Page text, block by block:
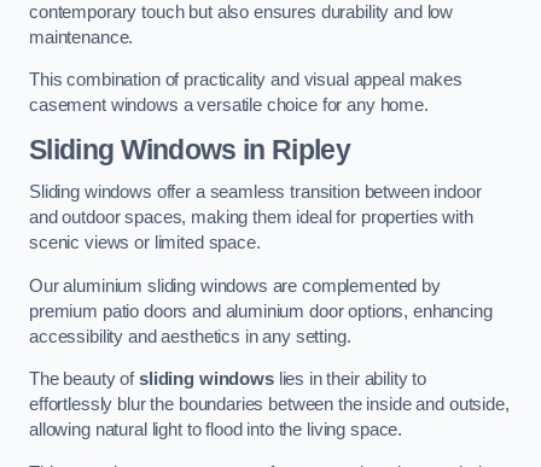
contemporary touch but also ensures durability and low
maintenance.
This combination of practicality and visual appeal makes
casement windows a versatile choice for any home.
Sliding Windows in Ripley
Sliding windows offer a seamless transition between indoor
and outdoor spaces, making them ideal for properties with
scenic views or limited space.
Our aluminium sliding windows are complemented by
premium patio doors and aluminium door options, enhancing
accessibility and aesthetics in any setting.
The beauty ofsliding windowslies in their ability to
effortlessly blur the boundaries between the inside and outside,
allowing natural light to flood into the living space.